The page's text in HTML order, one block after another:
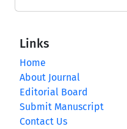
Links
Home
About Journal
Editorial Board
Submit Manuscript
Contact Us